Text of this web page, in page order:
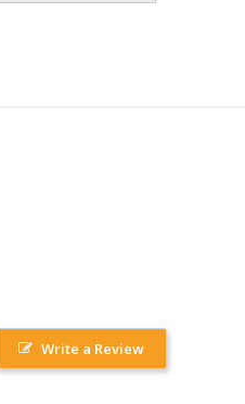
Write a Review